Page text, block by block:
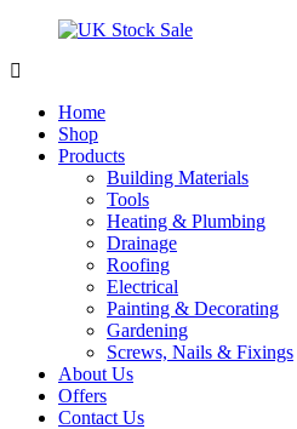
content
Stock
Sale
drainage
systems
Home
Shop
Products
Building Materials
Tools
Heating & Plumbing
Drainage
Roofing
Electrical
Painting & Decorating
Gardening
Screws, Nails & Fixings
About Us
Offers
Contact Us